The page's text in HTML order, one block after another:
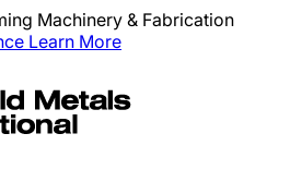
Machinery & Fabrication
Learn More